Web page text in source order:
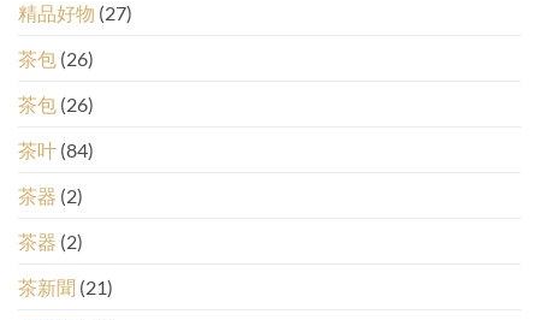
精品好物 (27)
茶包 (26)
茶包 (26)
茶叶 (84)
茶器 (2)
茶器 (2)
茶新聞 (21)